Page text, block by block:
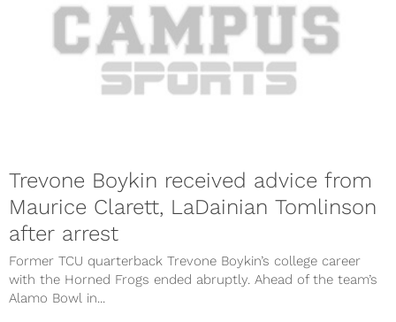
Trevone Boykin received advice from
Maurice Clarett, LaDainian Tomlinson
after arrest
Former TCU quarterback Trevone Boykin’s college career
with the Horned Frogs ended abruptly. Ahead of the team’s
Alamo Bowl in...